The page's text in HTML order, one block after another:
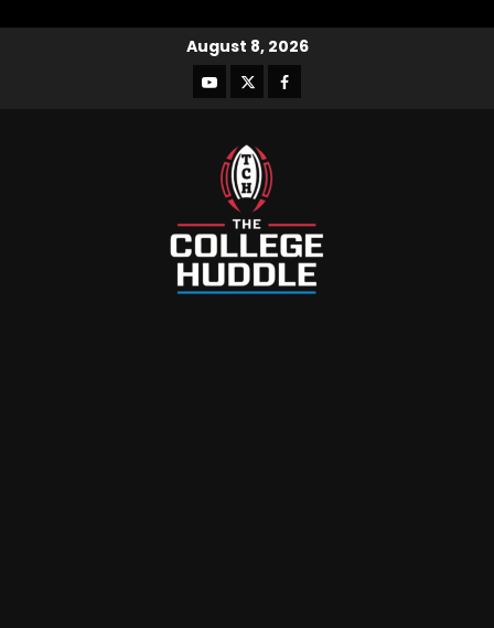
August 8, 2026